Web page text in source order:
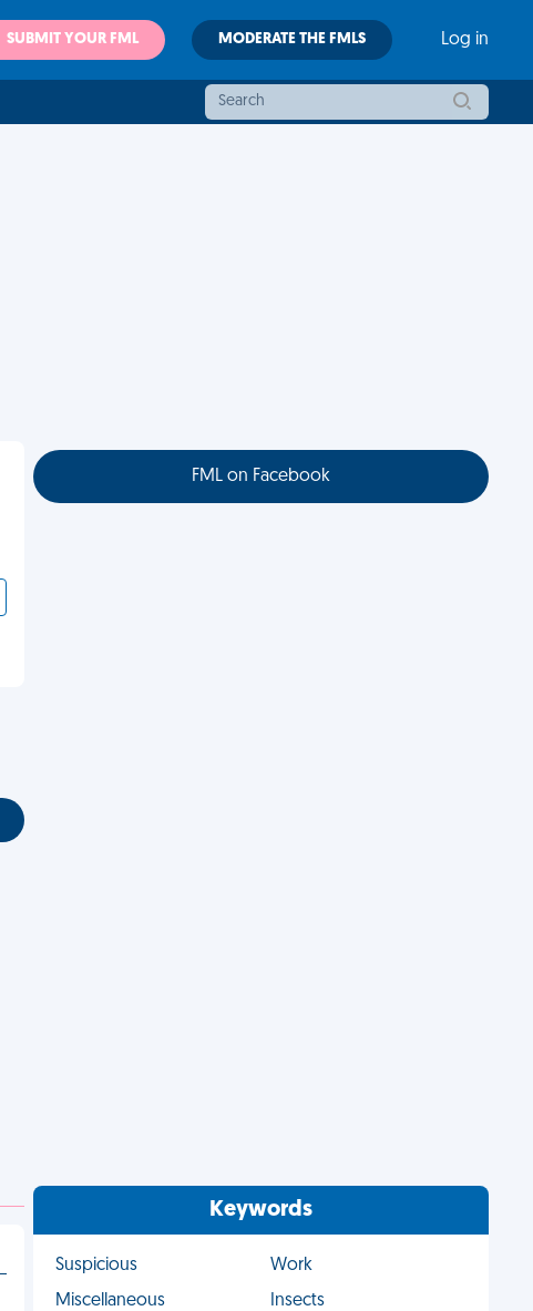
SUBMIT YOUR FML MODERATE THE FMLS Log in
FML on Facebook
Keywords
Suspicious
Work
Miscellaneous
Insects